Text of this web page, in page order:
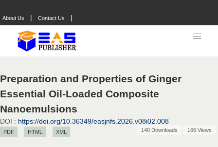
About Us | Contact Us |
Preparation and Properties of Ginger
Essential Oil-Loaded Composite
Nanoemulsions
DOI : https://doi.org/10.36349/easjnfs.2026.v08i02.008
PDF HTML XML 140 Downloads 166 Views